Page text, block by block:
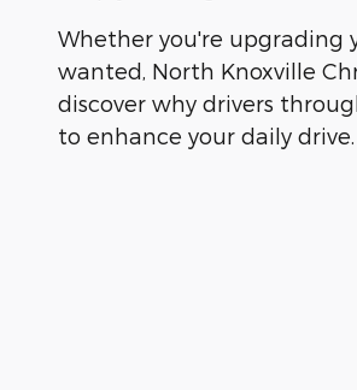
Whether you're upgrading
wanted, North Knoxville
discover why drivers
to enhance your daily drive.